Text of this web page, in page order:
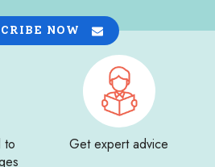
NOW
to
Get expert advice